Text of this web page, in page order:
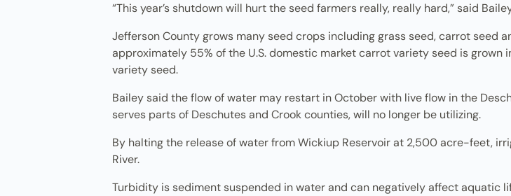
“This year’s shutdown will hurt the seed farmers really, really hard,” said
Jefferson County grows many seed crops including grass seed, carrot seed
approximately 55% of the U.S. domestic market carrot variety seed is grown
variety seed.
Bailey said the flow of water may restart in October with live flow in the
serves parts of Deschutes and Crook counties, will no longer be utilizing.
By halting the release of water from Wickiup Reservoir at 2,500 acre-feet,
River.
Turbidity is sediment suspended in water and can negatively affect aquatic